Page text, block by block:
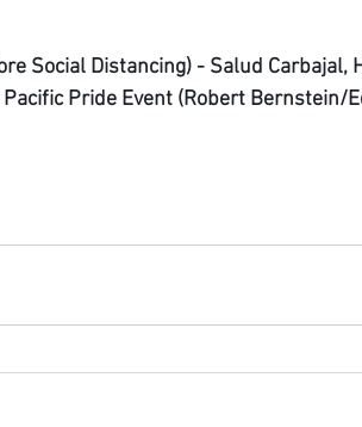
Social Distancing) - Salud
Pride Event (Robert Bernstein/